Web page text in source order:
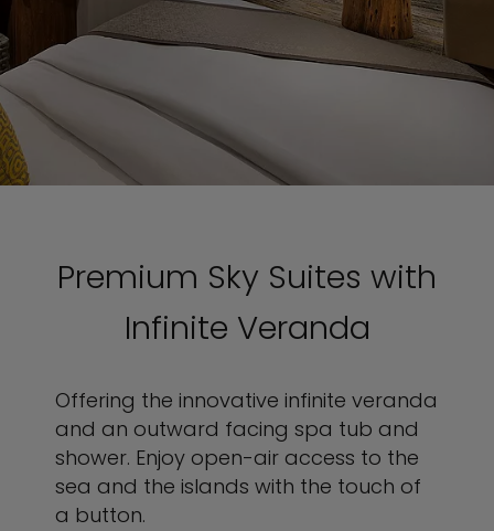
Premium Sky Suites with
Infinite Veranda
Offering the innovative infinite veranda
and an outward facing spa tub and
shower. Enjoy open-air access to the
sea and the islands with the touch of
a button.